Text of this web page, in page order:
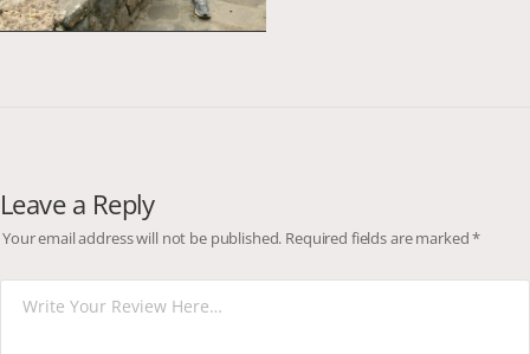
Leave a Reply
Your email address will not be published. Required fields are marked*